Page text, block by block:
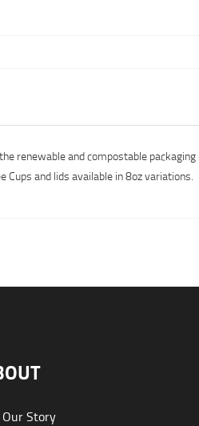
renewable and compostable
Cups and lids available in 8oz variations.
Our Story